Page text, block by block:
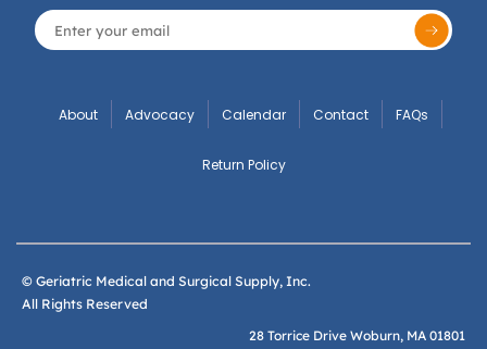
About Advocacy Calendar Contact FAQs
Return Policy
© Geriatric Medical and Surgical Supply, Inc.
All Rights Reserved
28 Torrice Drive Woburn, MA 01801